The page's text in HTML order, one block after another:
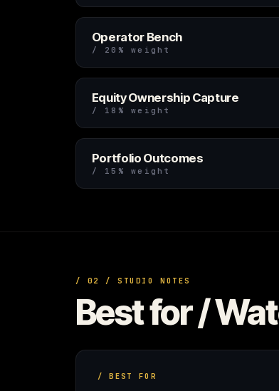
Operator Bench
/ 20% weight
Equity Ownership Capture
/ 18% weight
Portfolio Outcomes
/ 15% weight
/ 02 / STUDIO NOTES
Best for /
/ BEST FOR